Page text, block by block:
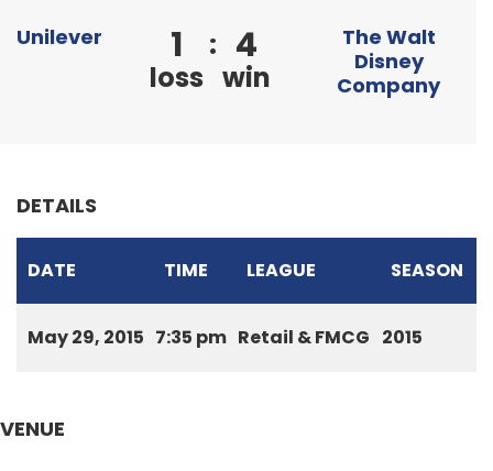
Unilever 1
loss
: 4
win
The Walt
Disney
Company
DETAILS
DATE TIME LEAGUE SEASON
May 29, 2015 7:35 pm Retail & FMCG 2015
VENUE